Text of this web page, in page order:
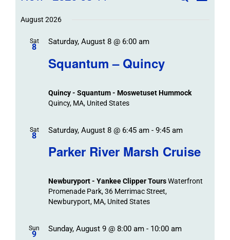
Trips
Events
Field
date.
August 2026
Sat
8
Squantum – Quincy
Saturday, August 8 @ 6:00 am
Quincy - Squantum - Moswetuset Hummock
Quincy, MA, United States
Sat
8
Parker River Marsh Cruise
Saturday, August 8 @ 6:45 am- 9:45 am
Newburyport - Yankee Clipper ToursWaterfront
Promenade Park, 36 Merrimac Street,
Newburyport, MA, United States
Sun
9
Sunday, August 9 @ 8:00 am- 10:00 am